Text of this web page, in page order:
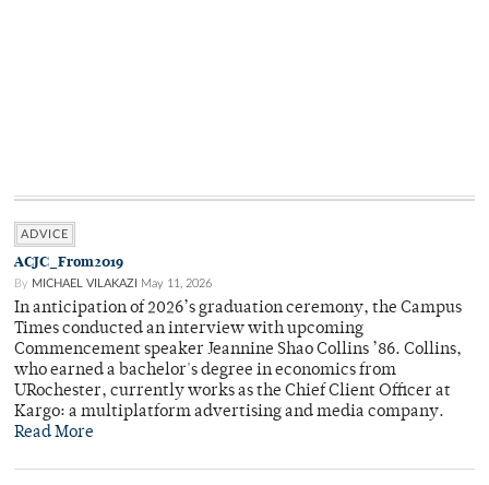
ADVICE
ACJC_From2019
By MICHAEL VILAKAZI May 11, 2026
In anticipation of 2026’s graduation ceremony, the Campus
Times conducted an interview with upcoming
Commencement speaker Jeannine Shao Collins ’86. Collins,
who earned a bachelor's degree in economics from
URochester, currently works as the Chief Client Officer at
Kargo: a multiplatform advertising and media company.
Read More